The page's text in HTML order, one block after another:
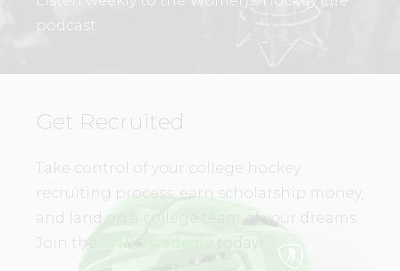
podcast.
Get Recruited
Take control of your college hockey
recruiting process, earn scholarship money,
and land on a college team of your dreams.
Join the
today!